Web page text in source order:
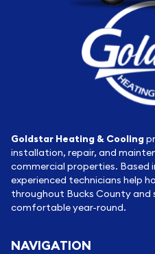
Goldstar Heating & Cooling
installation, repair, and
commercial properties. Based
experienced technicians help
throughout Bucks County and
comfortable year-round.
NAVIGATION